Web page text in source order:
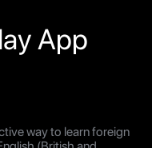
App
way to learn foreign